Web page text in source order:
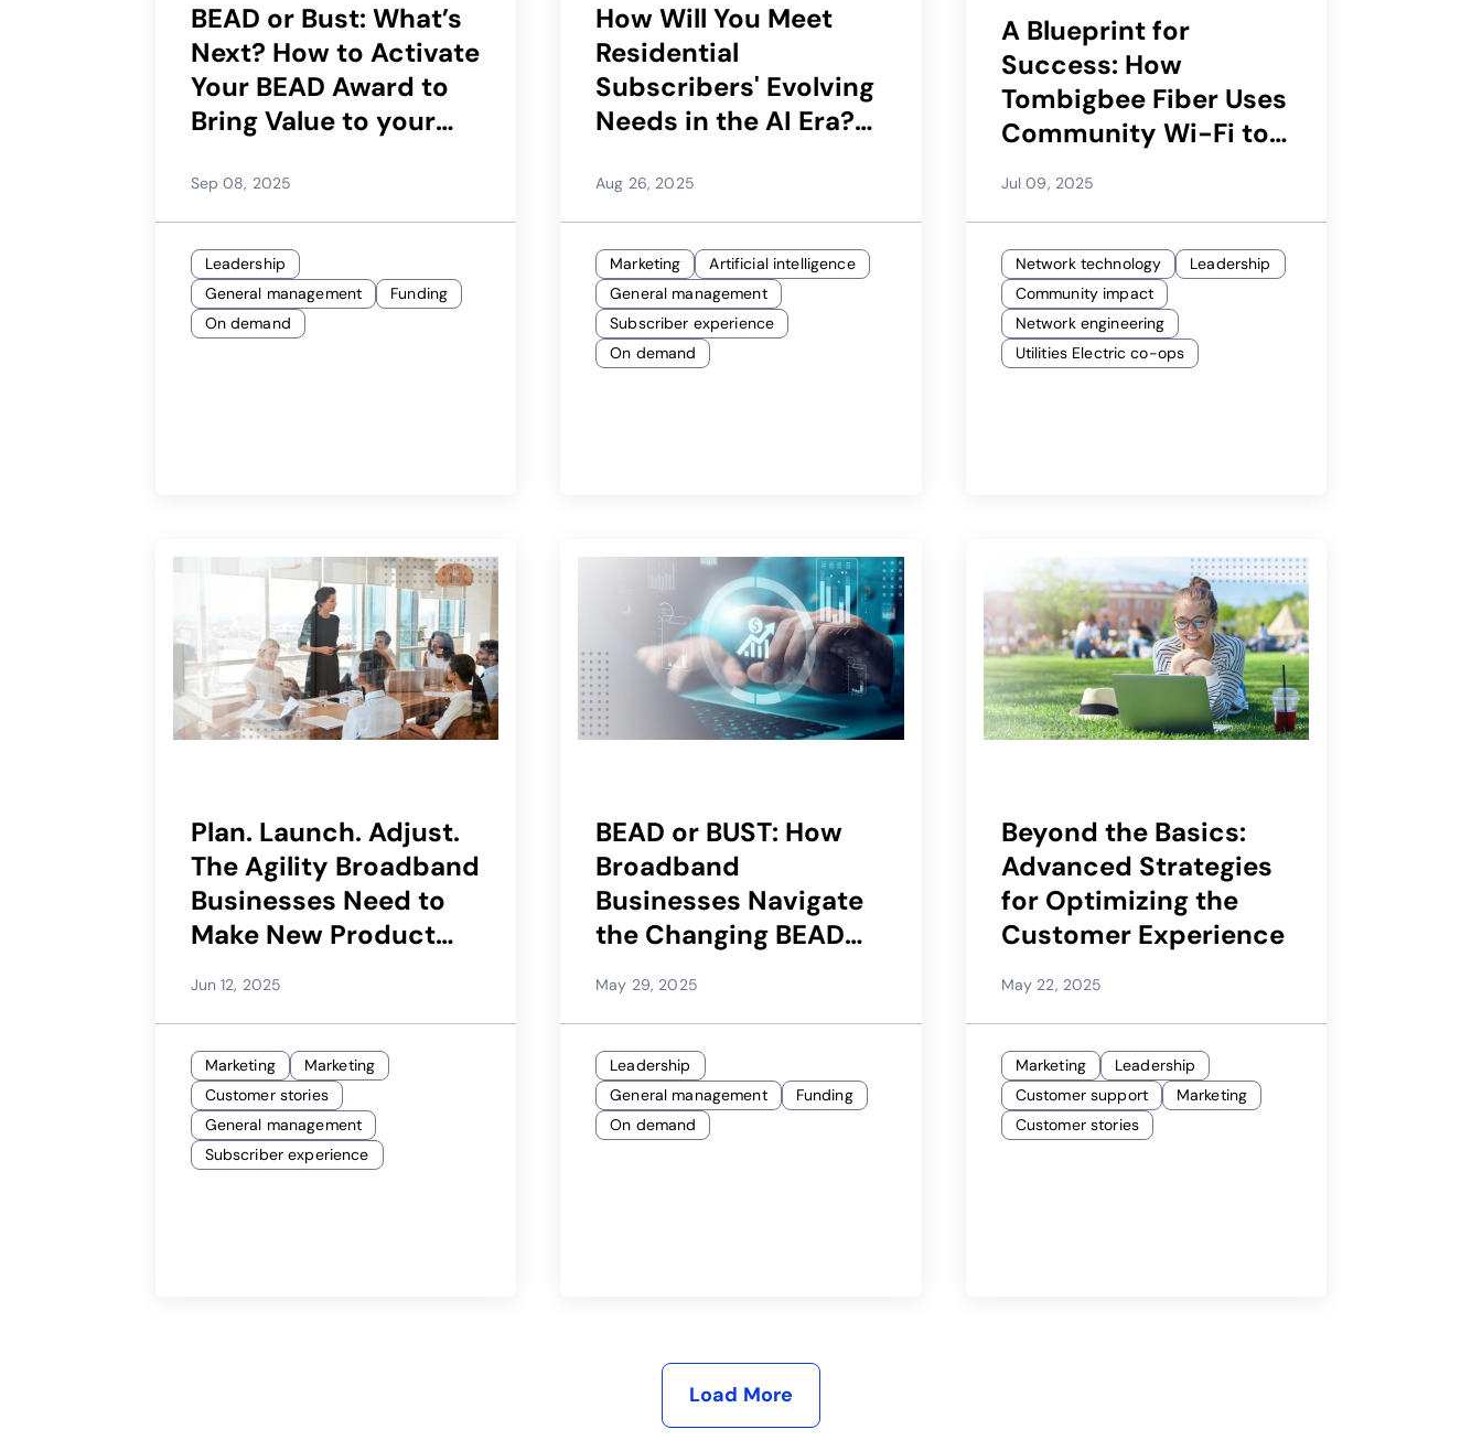
BEAD or Bust: What’s
Next? How to Activate
Your BEAD Award to
Bring Value to your
Sep 08, 2025
Leadership
General management
Funding
On demand
How Will You Meet
Residential
Subscribers' Evolving
Needs in the AI Era?
Subscriber App Can
Be Key to Your
Strategy
Aug 26, 2025
Marketing
Artificial intelligence
General management
Subscriber experience
On demand
A Blueprint for
Success: How
Tombigbee Fiber Uses
Community Wi-Fi to
Subscriber Growth |
Jul 09, 2025
Network technology
Leadership
Community impact
Network engineering
Utilities Electric co-ops
Plan. Launch. Adjust.
The Agility Broadband
Businesses Need to
Make New Product
Calix Webinar
Jun 12, 2025
Marketing
Marketing
Customer stories
General management
Subscriber experience
BEAD or BUST: How
Broadband
Businesses Navigate
the Changing BEAD
May 29, 2025
Leadership
General management
Funding
On demand
Beyond the Basics:
Advanced Strategies
for Optimizing the
Customer Experience
May 22, 2025
Marketing
Leadership
Customer support
Marketing
Customer stories
Load More